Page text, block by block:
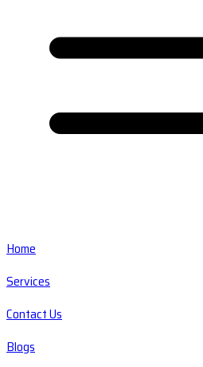
Home
Services
Contact Us
Blogs